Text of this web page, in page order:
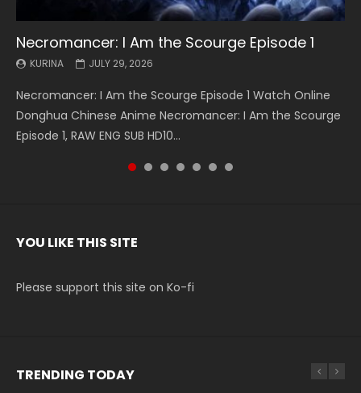
Necromancer: I Am the Scourge Episode 1
KURINA JULY 29, 2026
Necromancer: I Am the Scourge Episode 1 Watch Online
Donghua Chinese Anime Necromancer: I Am the Scourge
Episode 1, RAW ENG SUB HD10...
Battle Through The Heavens S5 Episode 199
KURINA MAY 19, 2026
Battle Through The Heavens S5 Episode 199 斗破苍穹年番 第
5季 Watch Online Donghua Chinese Anime Battle Through
The Heavens S5 Episode 199, D...
Battle Through The Heavens S5 Episode 198
KURINA MAY 19, 2026
Battle Through The Heavens S5 Episode 198 斗破苍穹年番 第
5季 Watch Online Donghua Chinese Anime Battle Through
The Heavens S5 Episode 198, D...
Swallowed Star Episode 221
KURINA MAY 4, 2026
Swallowed Star Episode 221 吞噬星空 第221集 Watch
Chinese Anime Series Swallowed Star Season 3 Episode 221
English Spanish Subtitle, Tunsh...
Battle Through The Heavens S5 Episode 197
KURINA MAY 4, 2026
Battle Through The Heavens S5 Episode 197 斗破苍穹年番 第
5季 Watch Online Donghua Chinese Anime Battle Through
The Heavens S5 Episode 197, D...
Battle Through The Heavens S5 Episode 196
KURINA APRIL 26, 2026
Battle Through The Heavens S5 Episode 196 斗破苍穹年番 第
5季 Watch Online Donghua Chinese Anime Battle Through
The Heavens S5 Episode 196, D...
Swallowed Star Episode 220
KURINA APRIL 20, 2026
Swallowed Star Episode 220 吞噬星空 第220集 Watch
Chinese Anime Series Swallowed Star Season 3 Episode
220 English Spanish Subtitle, Tunsh...
YOU LIKE THIS SITE
Please support this site on Ko-fi
TRENDING TODAY